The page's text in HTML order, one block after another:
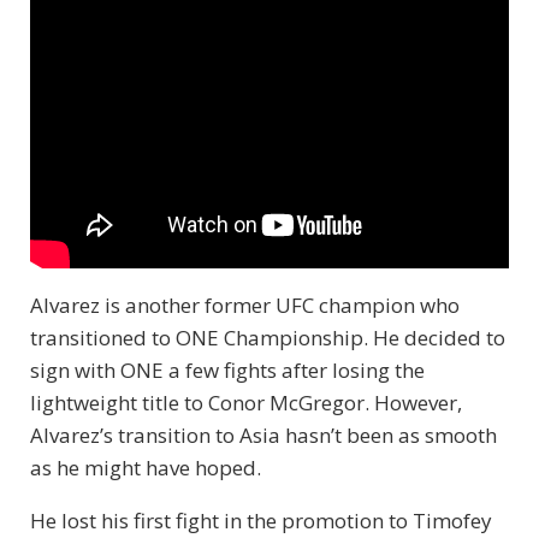
Alvarez is another former UFC champion who
transitioned to ONE Championship. He decided to
sign with ONE a few fights after losing the
lightweight title to Conor McGregor. However,
Alvarez’s transition to Asia hasn’t been as smooth
as he might have hoped.
He lost his first fight in the promotion to Timofey